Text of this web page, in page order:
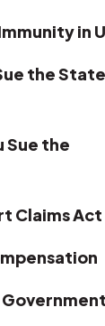
in
the State
Sue the
Claims Act